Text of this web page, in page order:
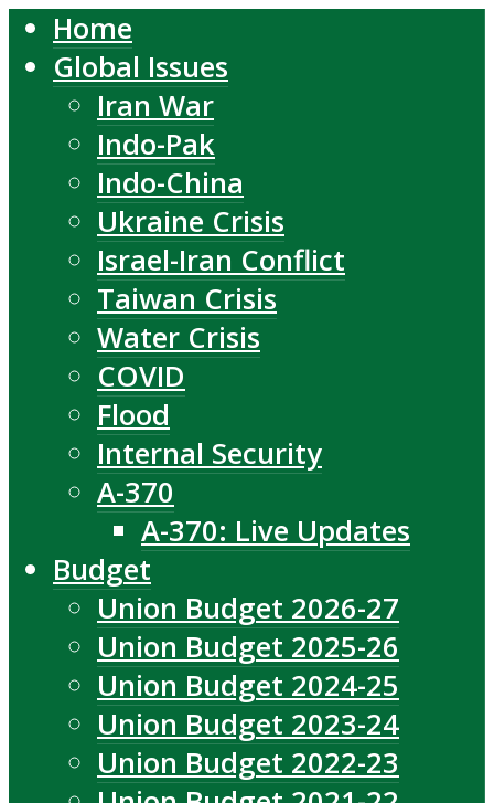
Home
Global Issues
Iran War
Indo-Pak
Indo-China
Ukraine Crisis
Israel-Iran Conflict
Taiwan Crisis
Water Crisis
COVID
Flood
Internal Security
A-370
A-370: Live Updates
Budget
Union Budget 2026-27
Union Budget 2025-26
Union Budget 2024-25
Union Budget 2023-24
Union Budget 2022-23